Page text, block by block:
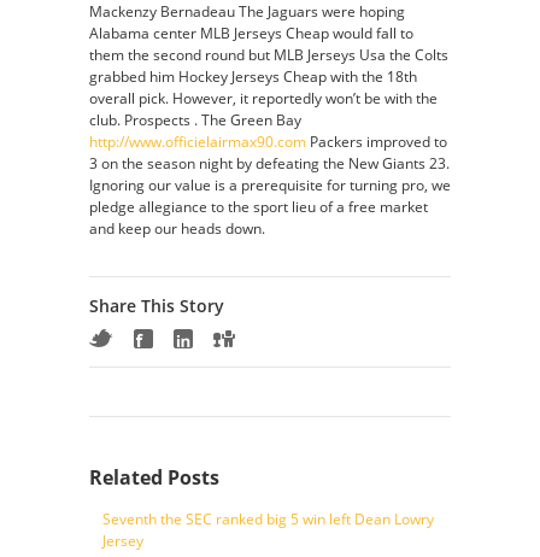
Mackenzy Bernadeau The Jaguars were hoping
Alabama center MLB Jerseys Cheap would fall to
them the second round but MLB Jerseys Usa the Colts
grabbed him Hockey Jerseys Cheap with the 18th
overall pick. However, it reportedly won’t be with the
club. Prospects . The Green Bay
http://www.officielairmax90.com Packers improved to
3 on the season night by defeating the New Giants 23.
Ignoring our value is a prerequisite for turning pro, we
pledge allegiance to the sport lieu of a free market
and keep our heads down.
Share This Story
Related Posts
Seventh the SEC ranked big 5 win left Dean Lowry
Jersey